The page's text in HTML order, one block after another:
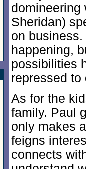
domineering
Sheridan)
on business.
happening,
possibilities
repressed to
As for the
family. Paul
only makes
feigns
connects